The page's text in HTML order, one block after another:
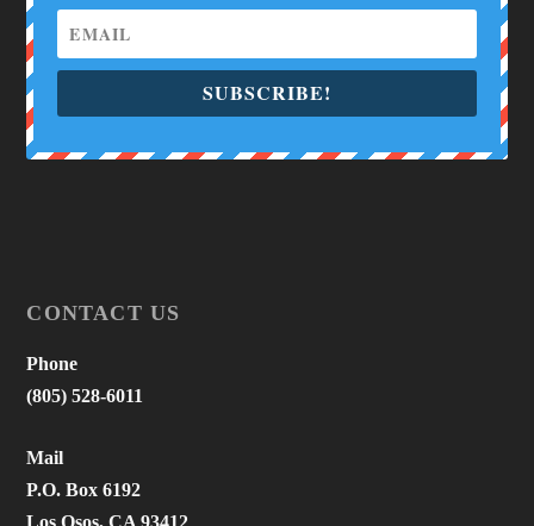
SUBSCRIBE!
CONTACT US
Phone
(805) 528-6011
Mail
P.O. Box 6192